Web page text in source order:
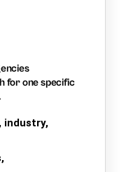
for one specific
industry,